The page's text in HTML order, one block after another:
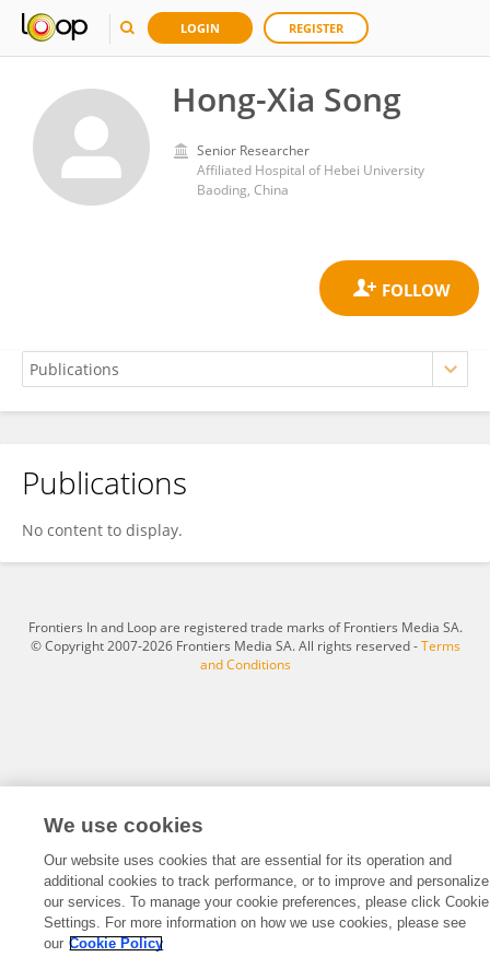
LOGIN REGISTER
Hong-Xia Song
Senior Researcher
Affiliated Hospital of Hebei University
Baoding, China
Hong-Xia Song
Publications
No content to display.
Frontiers In and Loop are registered trade marks of Frontiers Media SA.
© Copyright 2007-2026 Frontiers Media SA. All rights reserved -Terms
and Conditions
We use cookies
Our website uses cookies that are essential for its operation and
additional cookies to track performance, or to improve and personalize
our services. To manage your cookie preferences, please click Cookie
Settings. For more information on how we use cookies, please see
our Cookie Policy